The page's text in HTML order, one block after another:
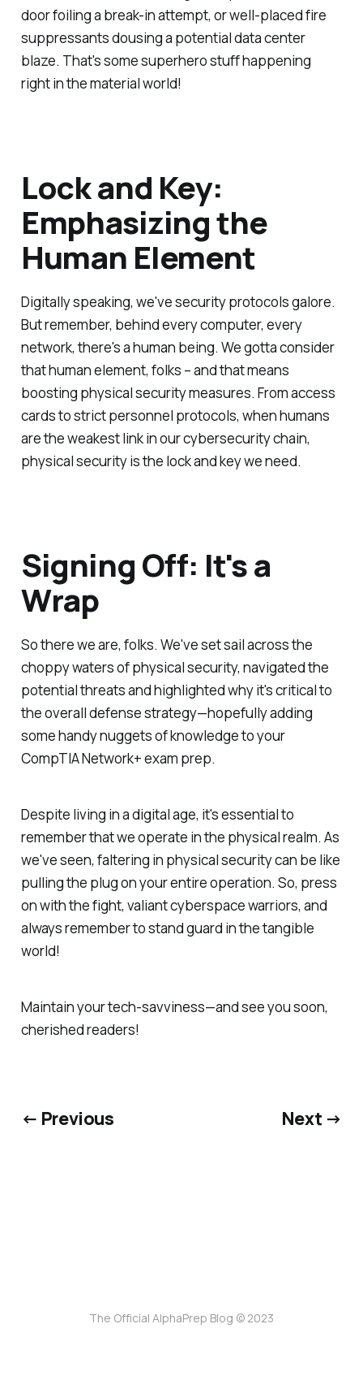
door foiling a break-in attempt, or well-placed fire
suppressants dousing a potential data center
blaze. That's some superhero stuff happening
right in the material world!
Lock and Key:
Emphasizing the
Human Element
Digitally speaking, we've security protocols galore.
But remember, behind every computer, every
network, there's a human being. We gotta consider
that human element, folks – and that means
boosting physical security measures. From access
cards to strict personnel protocols, when humans
are the weakest link in our cybersecurity chain,
physical security is the lock and key we need.
Signing Off: It's a
Wrap
So there we are, folks. We've set sail across the
choppy waters of physical security, navigated the
potential threats and highlighted why it's critical to
the overall defense strategy—hopefully adding
some handy nuggets of knowledge to your
CompTIA Network+ exam prep.
Despite living in a digital age, it's essential to
remember that we operate in the physical realm. As
we've seen, faltering in physical security can be like
pulling the plug on your entire operation. So, press
on with the fight, valiant cyberspace warriors, and
always remember to stand guard in the tangible
world!
Maintain your tech-savviness—and see you soon,
cherished readers!
← Previous Next →
The Official AlphaPrep Blog © 2023